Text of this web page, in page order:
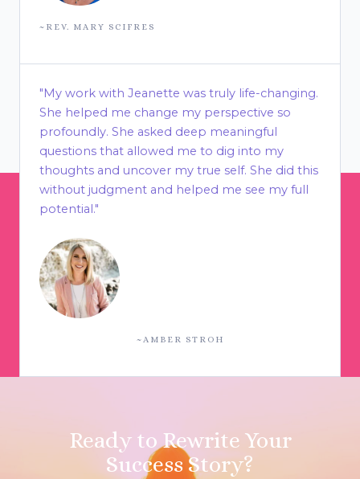
~REV. MARY SCIFRES
"My work with Jeanette was truly life-changing.
She helped me change my perspective so
profoundly. She asked deep meaningful
questions that allowed me to dig into my
thoughts and uncover my true self. She did this
without judgment and helped me see my full
potential."
~AMBER STROH
Ready to Rewrite Your
Success Story?